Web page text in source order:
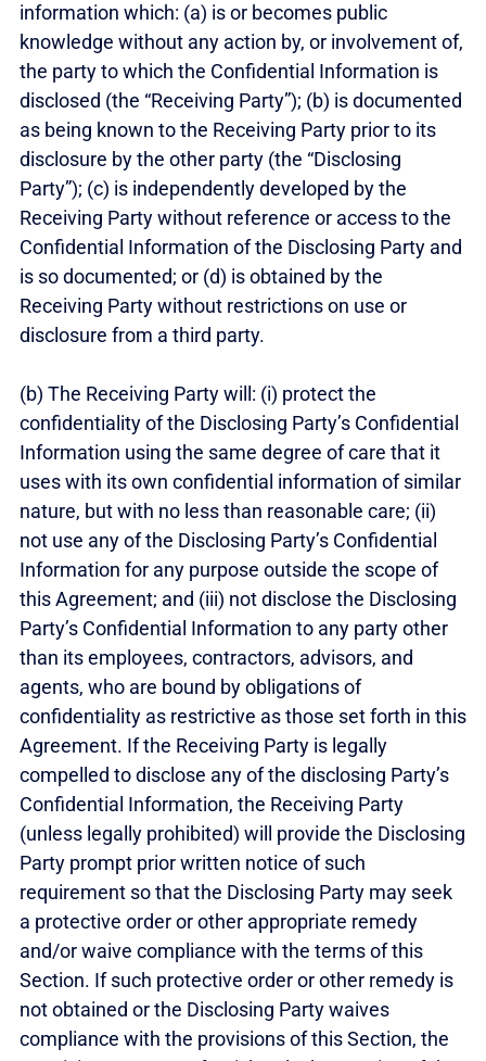
information which: (a) is or becomes public
knowledge without any action by, or involvement of,
the party to which the Confidential Information is
disclosed (the “Receiving Party”); (b) is documented
as being known to the Receiving Party prior to its
disclosure by the other party (the “Disclosing
Party”); (c) is independently developed by the
Receiving Party without reference or access to the
Confidential Information of the Disclosing Party and
is so documented; or (d) is obtained by the
Receiving Party without restrictions on use or
disclosure from a third party.
(b) The Receiving Party will: (i) protect the
confidentiality of the Disclosing Party’s Confidential
Information using the same degree of care that it
uses with its own confidential information of similar
nature, but with no less than reasonable care; (ii)
not use any of the Disclosing Party’s Confidential
Information for any purpose outside the scope of
this Agreement; and (iii) not disclose the Disclosing
Party’s Confidential Information to any party other
than its employees, contractors, advisors, and
agents, who are bound by obligations of
confidentiality as restrictive as those set forth in this
Agreement. If the Receiving Party is legally
compelled to disclose any of the disclosing Party’s
Confidential Information, the Receiving Party
(unless legally prohibited) will provide the Disclosing
Party prompt prior written notice of such
requirement so that the Disclosing Party may seek
a protective order or other appropriate remedy
and/or waive compliance with the terms of this
Section. If such protective order or other remedy is
not obtained or the Disclosing Party waives
compliance with the provisions of this Section, the